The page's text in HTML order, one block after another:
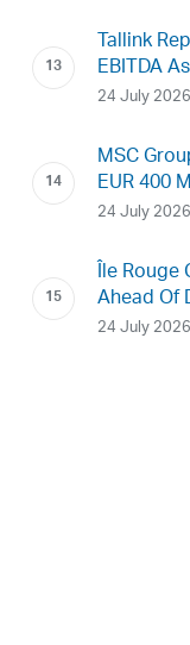
Tallink
EBITDA
24 July 2026
MSC
EUR 400
24 July 2026
Île Rouge
Ahead Of
24 July 2026